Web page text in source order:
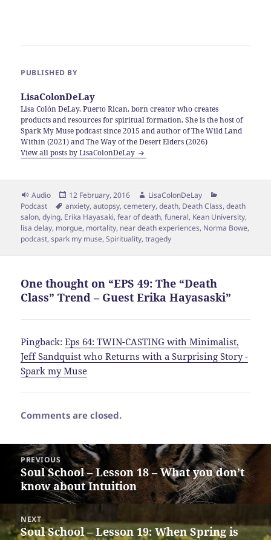
PUBLISHED BY
LisaColonDeLay
Lisa Colón DeLay, Puerto Rican, born creator who creates
products and resources for spiritual formation. She is the host of
Spark My Muse podcast since 2015 and author of The Wild Land
Within (2021) and The Way of the Desert Elders (2026)
View all posts by LisaColonDeLay
Format
Audio
Posted
on
12 February, 2016 Author
LisaColonDeLay
Podcast
Tags
anxiety,autopsy,cemetery,death, Death Class,death
salon,dying, Erika Hayasaki,fear of death,funeral, Kean University,
lisa delay, morgue, mortality, near death experiences, Norma Bowe,
podcast,spark my muse,Spirituality,tragedy
One thought on “EPS 49: The “Death
Class” Trend – Guest Erika Hayasaski”
Pingback:Eps 64: TWIN-CASTING with Minimalist,
Jeff Sandquist who Returns with a Surprising Story -
Spark my Muse
Comments are closed.
navigation
PREVIOUS
Previous
post:
Soul School – Lesson 18 – What you don’t
know about Intuition
NEXT
Next
Soul School – Lesson 19: When Spring is